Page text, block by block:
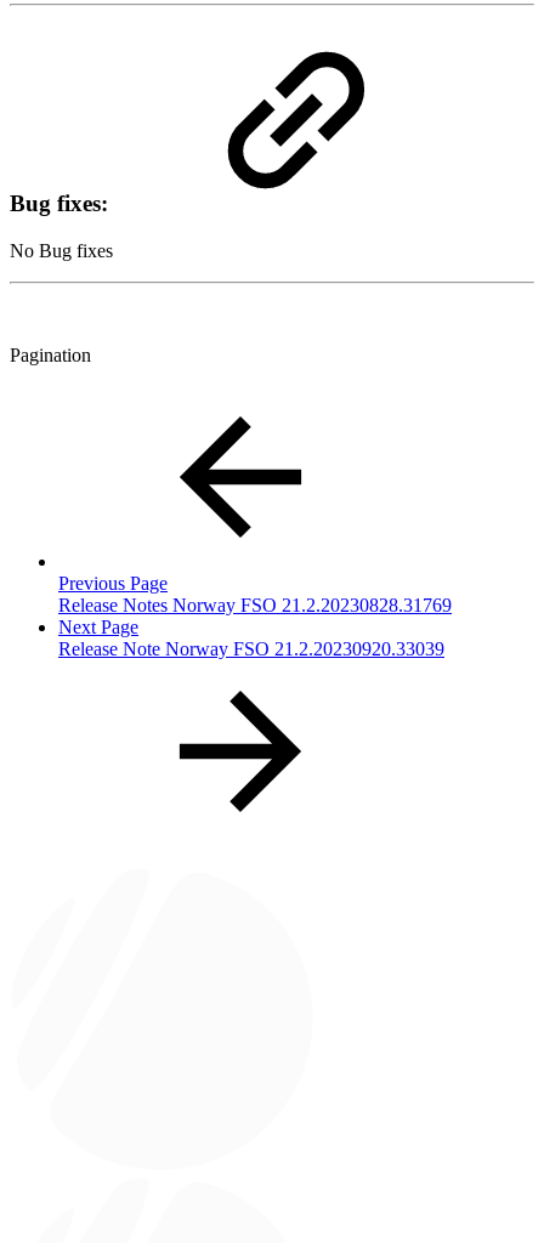
Bug fixes:
No Bug fixes
Pagination
Previous Page
Release Notes Norway FSO 21.2.20230828.31769
Next Page
Release Note Norway FSO 21.2.20230920.33039